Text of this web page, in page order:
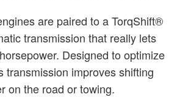
are paired to a TorqShift®
transmission that really lets
Designed to optimize
transmission improves shifting
on the road or towing.